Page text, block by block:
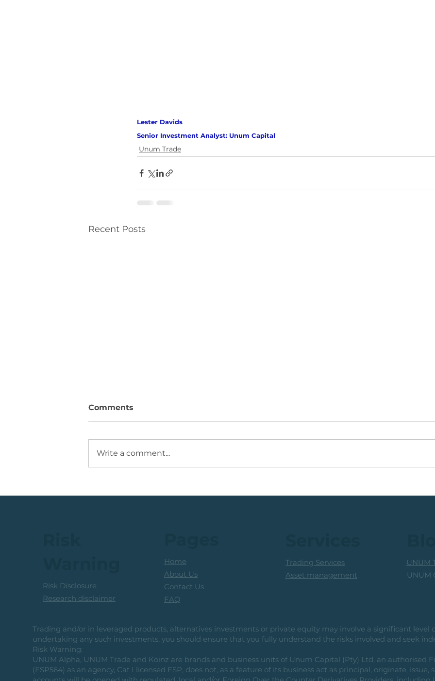
Lester Davids
Senior Investment Analyst: Unum Capital
Unum Trade
Recent Posts
Profit on this U.S. Retailer
Multi-Month Base,
Comments
Write a comment...
Risk Disclosure
Research disclaimer
Trading and/or in leveraged products, alternatives investments or private equity may involve a significant level
undertaking any such investments, you should ensure that you fully understand the risks involved and seek
Risk Warning:
UNUM Alpha, UNUM Trade and Koinz are brands and business units of Unum Capital (Pty) Ltd, an authorised
(FSP564) as an agency, Cat I licensed FSP, does not, as a feature of its business act as principal, originate,
Home
About Us
Contact Us
FAQ
UNUM
UNUM
Trading Services
Asset management